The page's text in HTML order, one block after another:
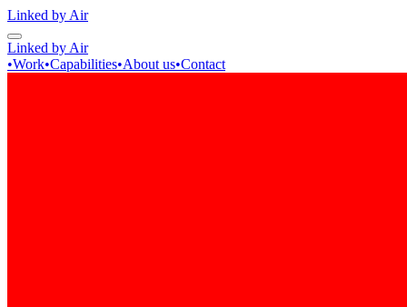
Linked by Air
Linked by Air
•Work•Capabilities•About us•Contact